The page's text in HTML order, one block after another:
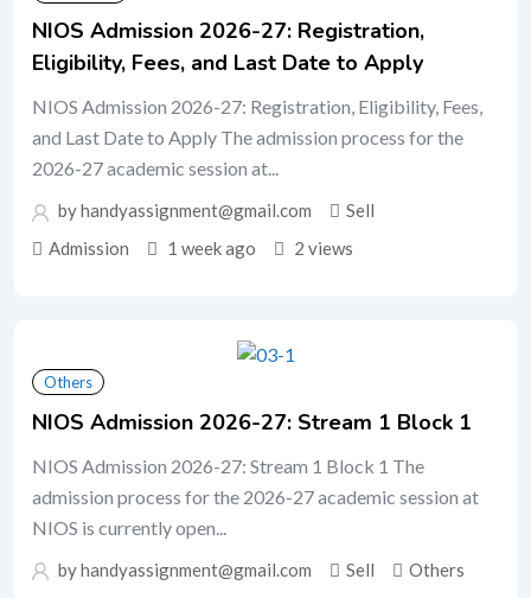
NIOS Admission 2026-27: Registration,
Eligibility, Fees, and Last Date to Apply
NIOS Admission 2026-27: Registration, Eligibility, Fees,
and Last Date to Apply The admission process for the
2026-27 academic session at...
by handyassignment@gmail.com
Sell
Admission
1 week ago 2 views
Others
NIOS Admission 2026-27: Stream 1 Block 1
NIOS Admission 2026-27: Stream 1 Block 1 The
admission process for the 2026-27 academic session at
NIOS is currently open...
by handyassignment@gmail.com Sell Others